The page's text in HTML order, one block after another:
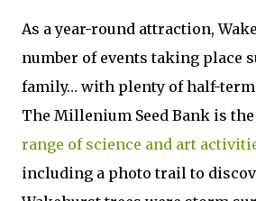
As a year-round attraction,
number of events taking place
family… with plenty of half-term
The Millenium Seed Bank is
range of science and art
including a photo trail to